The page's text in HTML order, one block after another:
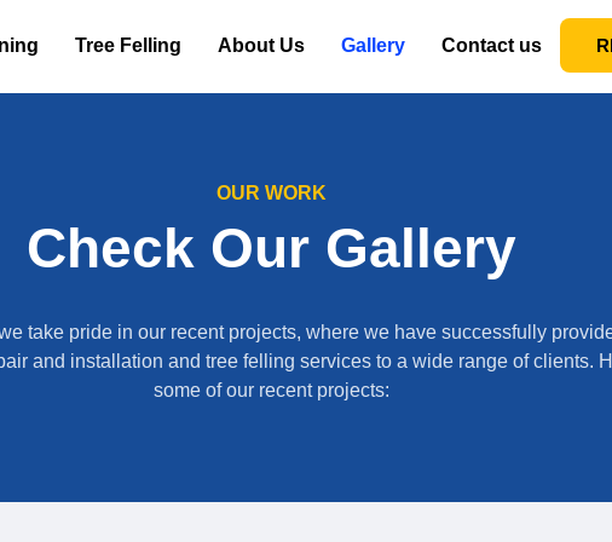
Tree Felling About Us Gallery Contact us
OUR WORK
Check Our Gallery
take pride in our recent projects, where we have successfully
and installation and tree felling services to a wide range of clients.
some of our recent projects: